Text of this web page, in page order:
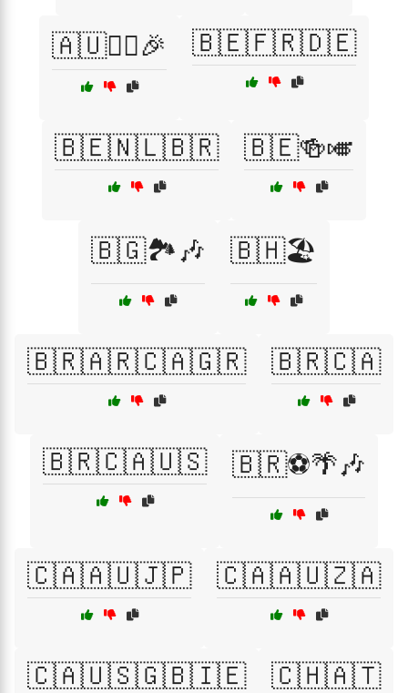
🇦🇺🏄‍♂️🎉 🇧🇪🇫🇷🇩🇪
🇧🇪🇳🇱🇧🇷 🇧🇪🍻🎺
🇧🇬🏞️🎶 🇧🇭🏖️
🇧🇷🇦🇷🇨🇦🇬🇷 🇧🇷🇨🇦
🇧🇷🇨🇦🇺🇸 🇧🇷⚽🌴🎶
🇨🇦🇦🇺🇯🇵 🇨🇦🇦🇺🇿🇦
🇨🇦🇺🇸🇬🇧🇮🇪 🇨🇭🇦🇹